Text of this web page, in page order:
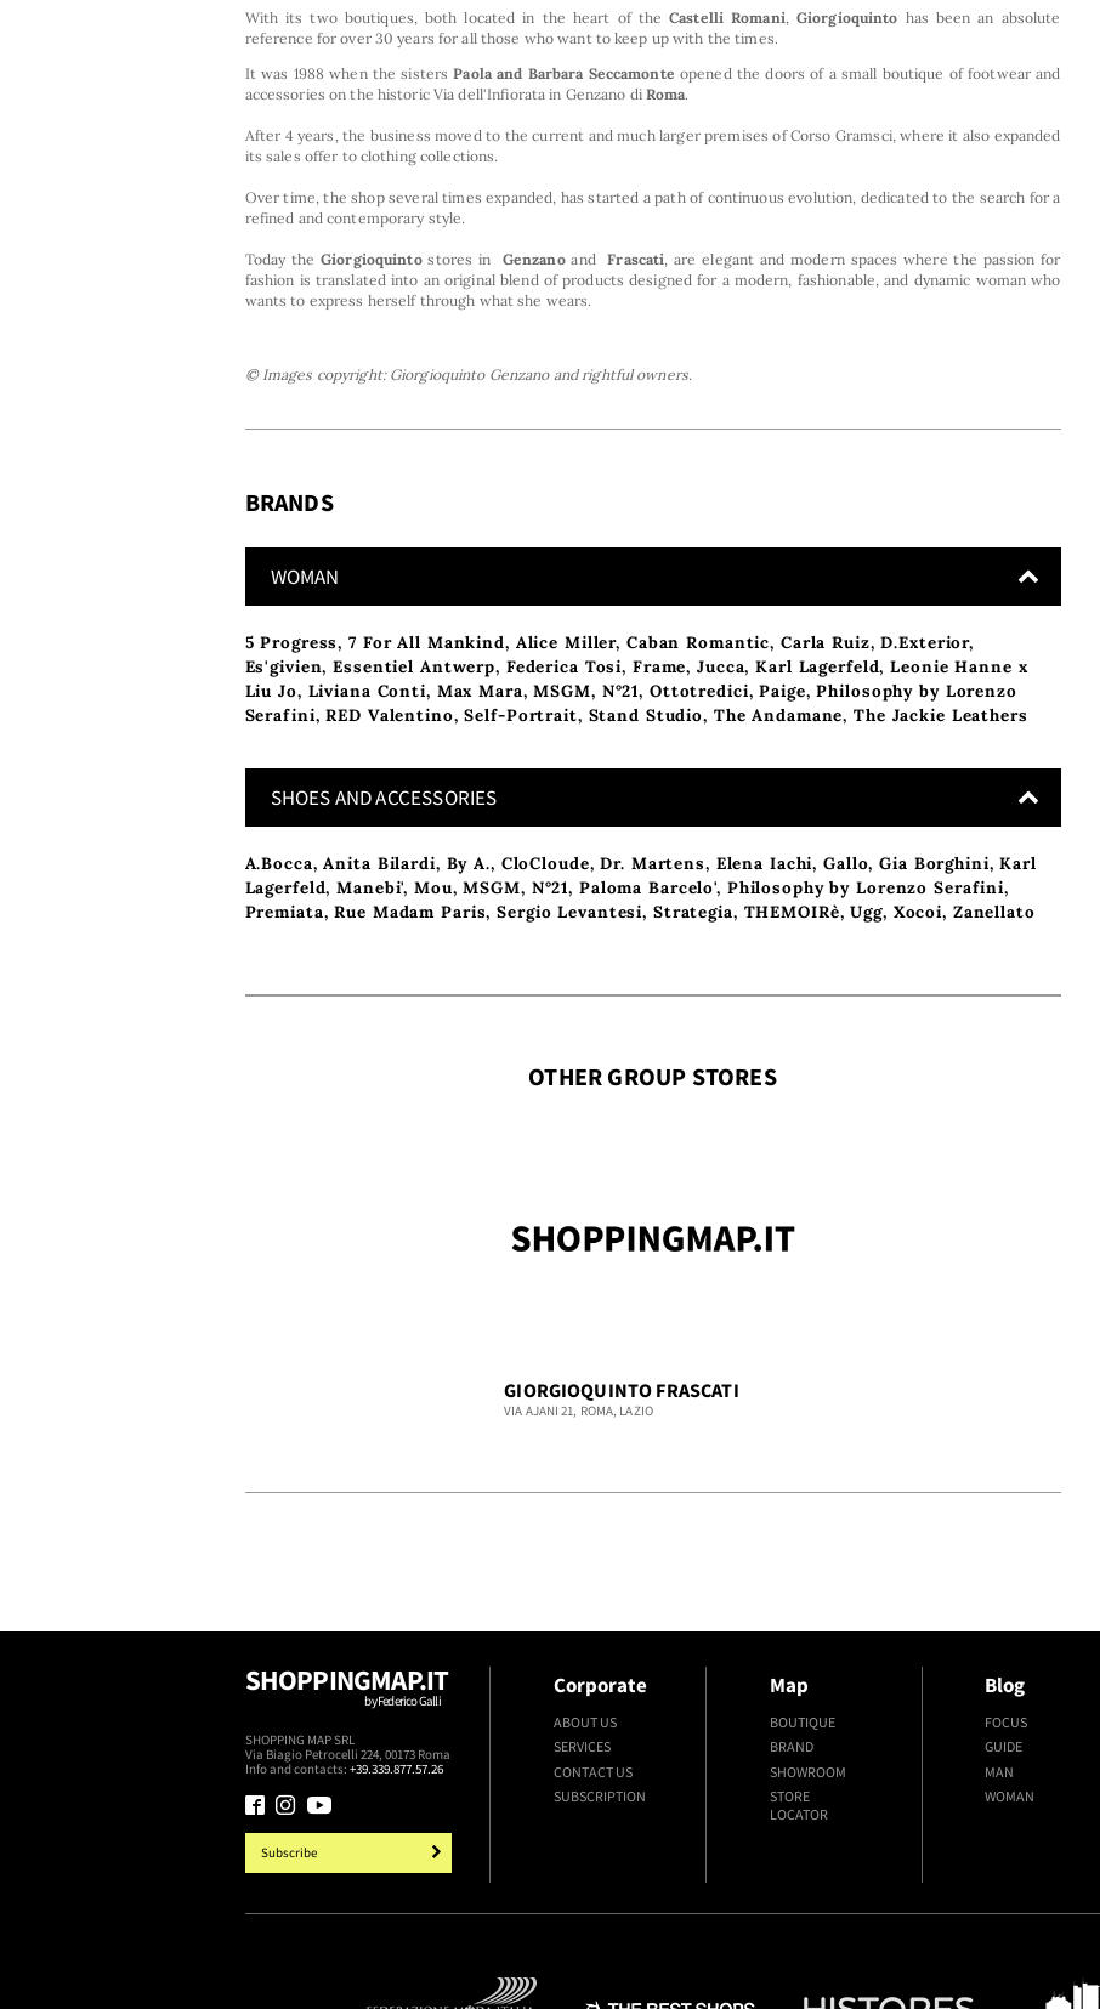
With its two boutiques, both located in the heart of theCastelli Romani Giorgioquinto has been an absolute
reference for over 30 years for all those who want to keep up with the times.
It was 1988 when the sistersPaola and Barbara Seccamonte opened the doors of a small boutique of footwear and
accessories on the historic Via dell'Infiorata in Genzano di Roma.
After 4 years, the business moved to the current and much larger premises of Corso Gramsci, where it also expanded
its sales offer to clothing collections.
Over time, the shop several times expanded, has started a path of continuous evolution, dedicated to the search for a
refined and contemporary style.
Today theGiorgioquintostores in GenzanoandFrascati , are elegant and modern spaces where the passion for
fashion is translated into an original blend of products designed for a modern, fashionable, and dynamic woman who
wants to express herself through what she wears.
© Images copyright: Giorgioquinto Genzano and rightful owners.
BRANDS
WOMAN
5 Progress,7 For All Mankind, Alice Miller, Caban Romantic, Carla Ruiz,D.Exterior,
Es'givien,Essentiel Antwerp, Federica Tosi, Frame,Jucca,Karl Lagerfeld,Leonie Hanne x
Liu Jo, Liviana Conti, Max Mara,MSGM, N°21, Ottotredici,Paige,Philosophy by Lorenzo
Serafini,RED Valentino,Self-Portrait, Stand Studio, The Andamane,The Jackie Leathers
SHOES AND ACCESSORIES
A.Bocca,Anita Bilardi, By A., CloCloude,Dr. Martens, Elena Iachi,Gallo,Gia Borghini,Karl
Lagerfeld,Manebi',Mou,MSGM, N°21, Paloma Barcelo', Philosophy by Lorenzo Serafini,
Premiata,Rue Madam Paris,Sergio Levantesi, Strategia, THEMOIRè,Ugg, Xocoi, Zanellato
OTHER GROUP STORES
GIORGIOQUINTO FRASCATI
VIA AJANI 21, ROMA, LAZIO
SHOPPINGMAP.IT
by Federico Galli
SHOPPING MAP SRL
Via Biagio Petrocelli 224, 00173 Roma
Info and contacts: +39.339.877.57.26
Subscribe
Corporate
ABOUT US
SERVICES
CONTACT US
SUBSCRIPTION
Map
BOUTIQUE
BRAND
SHOWROOM
STORE
LOCATOR
Blog
FOCUS
GUIDE
MAN
WOMAN